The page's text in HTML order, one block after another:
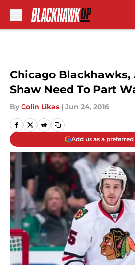
Chicago Blackhawks,
Shaw Need To Part
By Colin Likas | Jun 24, 2016
Add us as a